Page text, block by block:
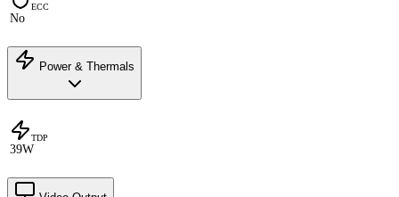
ECC
No
Power & Thermals
TDP
39W